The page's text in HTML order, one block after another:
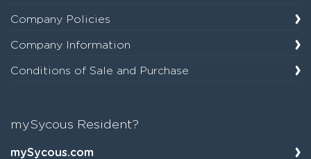
Company Policies
Company Information
Conditions of Sale and Purchase
mySycous Resident?
mySycous.com